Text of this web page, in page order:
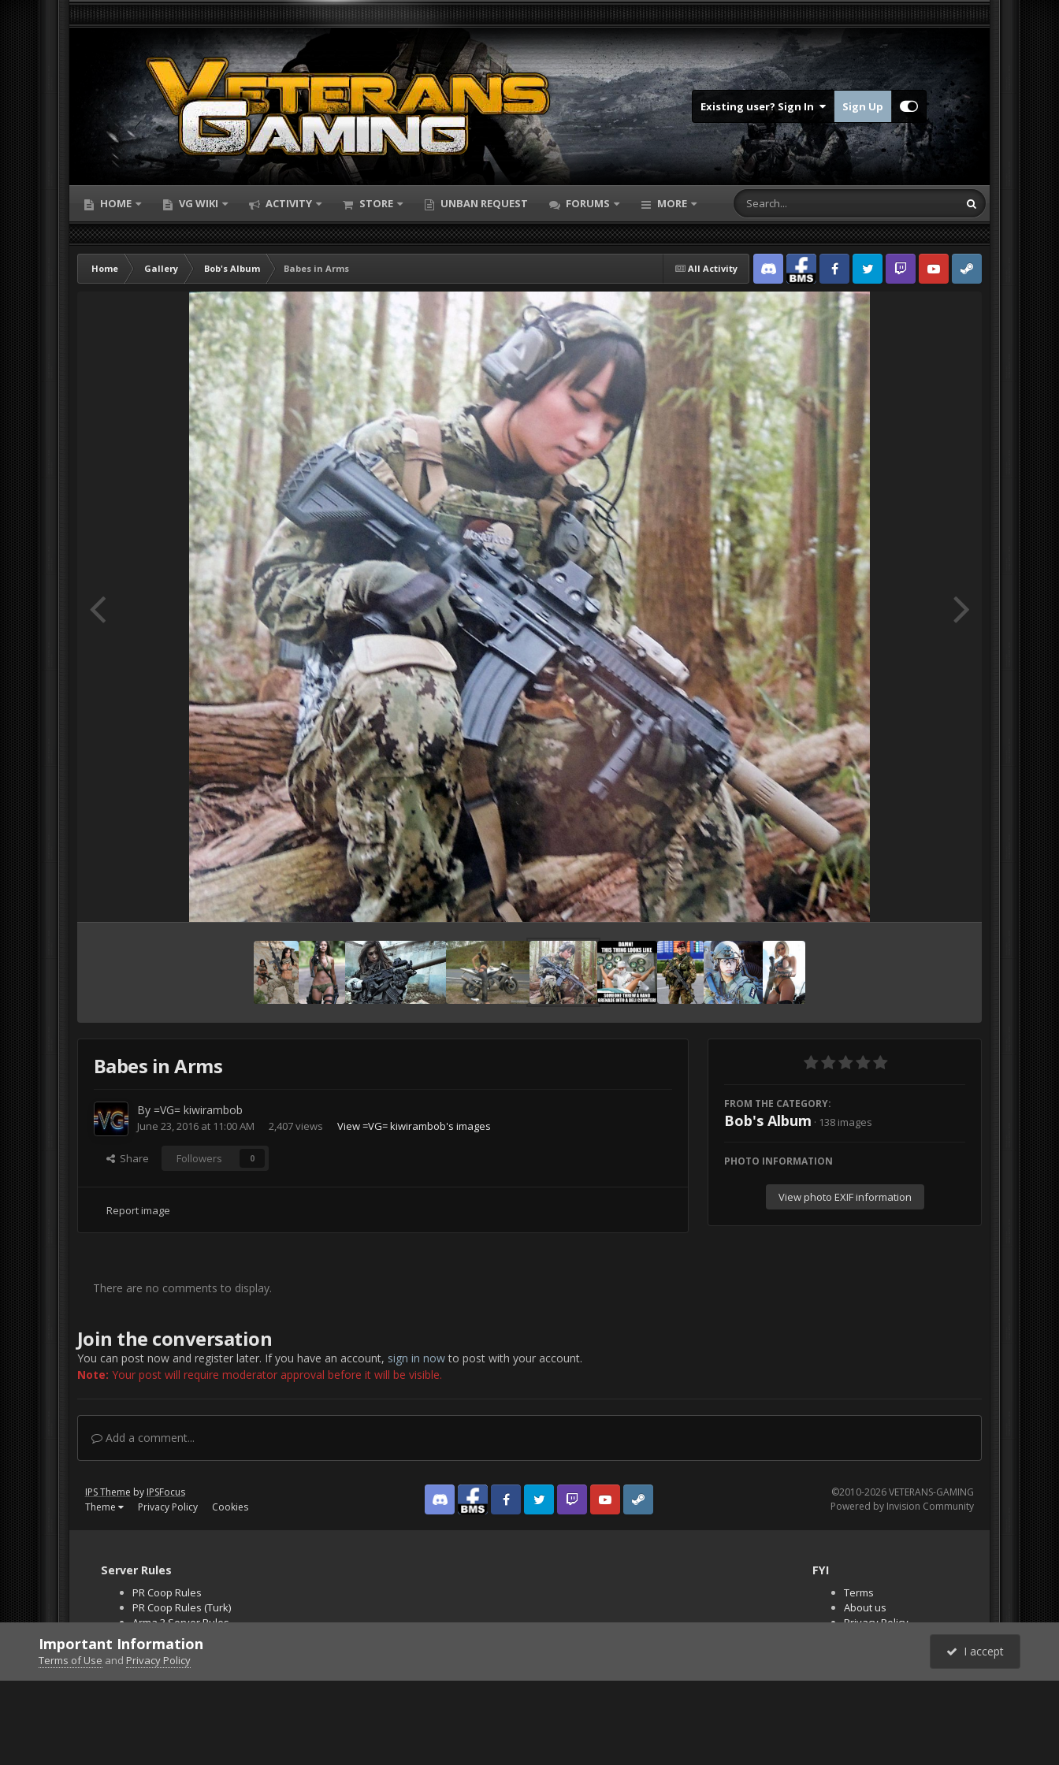
Existing user? Sign In Sign Up
HOME VG WIKI ACTIVITY STORE UNBAN REQUEST FORUMS MORE
All Activity
Home Gallery Bob's Album
Babes in Arms
Discord Facebook BMSFacebook VG
Twitter Twitch YouTubeSteam
Babes in Arms
By =VG= kiwirambob
June 23, 2016 at 11:00 AM 2,407 views View =VG= kiwirambob's images
Share Followers 0
Report image
FROM THE CATEGORY:
Bob's Album · 138 images
PHOTO INFORMATION
View photo EXIF information
There are no comments to display.
Join the conversation
You can post now and register later. If you have an account, sign in nowto post with your account.
Note: Your post will require moderator approval before it will be visible.
Add a comment...
IPS Theme by IPSFocus
Theme
Privacy Policy Cookies Discord Facebook BMSFacebook VG
Twitter Twitch YouTubeSteam
©2010-2026 VETERANS-GAMING
Powered by Invision Community
Server Rules
PR Coop Rules
PR Coop Rules (Turk)
Arma 3 Server Rules
Falcon BMS Server
Unban Request
FYI
Terms
About us
Privacy Policy
PR Demos (Tracker
Important Information
Terms of Use and Privacy Policy
I accept